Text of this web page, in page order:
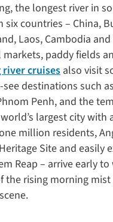
the longest river in
six countries – China,
Laos, Cambodia
paddy fields
river cruises also visit
destinations such
Penh, and the
largest city with
million residents,
Site and easily
Reap – arrive early
the rising morning mist